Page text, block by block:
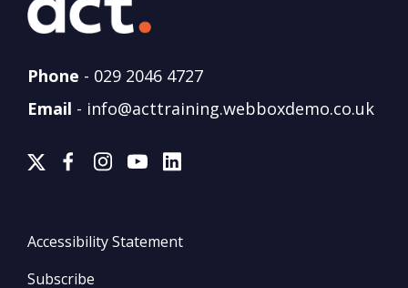
Phone - 029 2046 4727
Email - info@acttraining.webboxdemo.co.uk
Accessibility Statement
Subscribe